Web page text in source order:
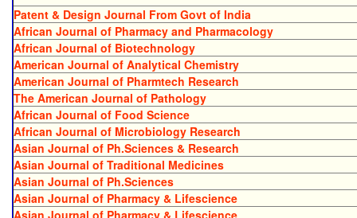
Patent & Design Journal From Govt of India
African Journal of Pharmacy and Pharmacology
African Journal of Biotechnology
American Journal of Analytical Chemistry
American Journal of Pharmtech Research
The American Journal of Pathology
African Journal of Food Science
African Journal of Microbiology Research
Asian Journal of Ph.Sciences & Research
Asian Journal of Traditional Medicines
Asian Journal of Ph.Sciences
Asian Journal of Pharmacy & Lifescience
Asian Journal of Pharmacy & Lifescience